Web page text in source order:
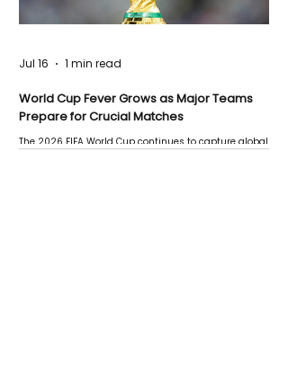
World Cup Fever Grows as Major Teams
Prepare for Crucial Matches
The 2026 FIFA World Cup continues to capture global
Jul 16 1 min read